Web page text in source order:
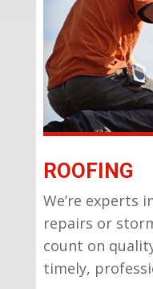
ROOFING
We’re experts
repairs or
count on
timely,